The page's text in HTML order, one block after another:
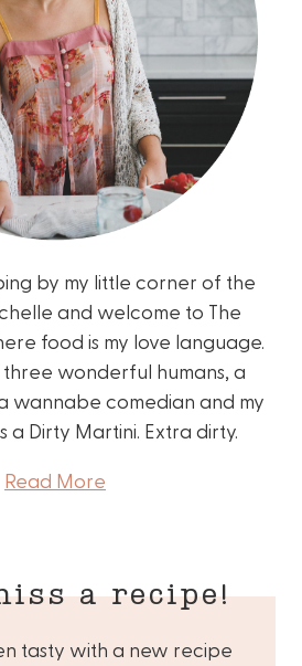
by my little corner of the
and welcome to The
food is my love language.
wonderful humans, a
wannabe comedian and my
a Dirty Martini. Extra dirty.
Read More
a recipe!
tasty with a new recipe